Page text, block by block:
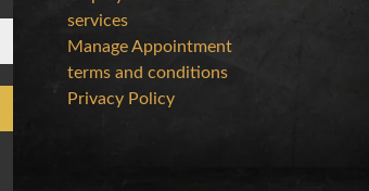
services
Manage Appointment
terms and conditions
Privacy Policy